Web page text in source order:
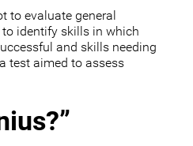
to evaluate general
identify skills in which
and skills needing
test aimed to assess